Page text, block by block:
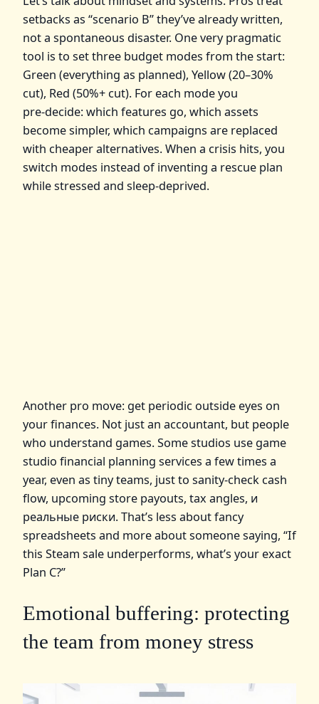
setbacks as “scenario B” they’ve already written,
not a spontaneous disaster. One very pragmatic
tool is to set three budget modes from the start:
Green (everything as planned), Yellow (20–30%
cut), Red (50%+ cut). For each mode you
pre‑decide: which features go, which assets
become simpler, which campaigns are replaced
with cheaper alternatives. When a crisis hits, you
switch modes instead of inventing a rescue plan
while stressed and sleep‑deprived.
Another pro move: get periodic outside eyes on
your finances. Not just an accountant, but people
who understand games. Some studios use game
studio financial planning services a few times a
year, even as tiny teams, just to sanity‑check cash
flow, upcoming store payouts, tax angles, и
реальные риски. That’s less about fancy
spreadsheets and more about someone saying, “If
this Steam sale underperforms, what’s your exact
Plan C?”
Emotional buffering: protecting
the team from money stress